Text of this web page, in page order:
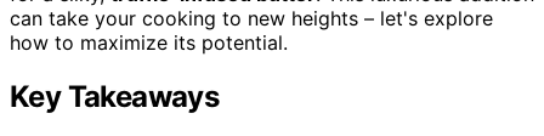
can take your cooking to new heights – let's explore
how to maximize its potential.
Key Takeaways